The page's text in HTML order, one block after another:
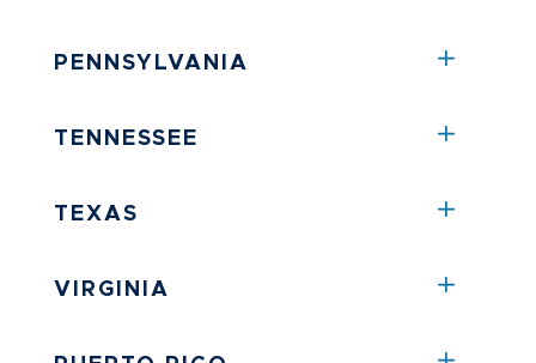
PENNSYLVANIA
TENNESSEE
TEXAS
VIRGINIA